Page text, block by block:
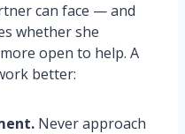
can face — and
whether she
open to help. A
better:
Never approach